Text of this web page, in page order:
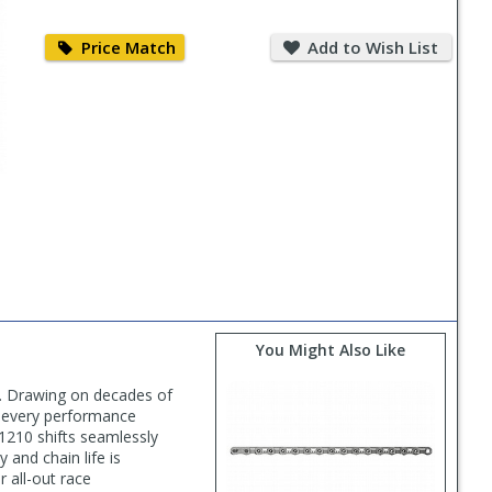
Price Match Match
Add to Wish List
to
Wish
Drawing on decades of
performance
shifts seamlessly
and chain life is
all-out race
You Might Also Like